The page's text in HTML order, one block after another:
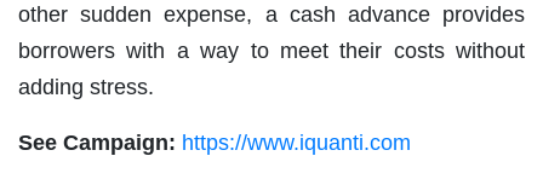
other sudden expense, a cash advance provides
borrowers with a way to meet their costs without
adding stress.
See Campaign: https://www.iquanti.com